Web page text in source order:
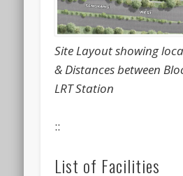
Site Layout showing
& Distances between
LRT Station
::
List of Facilities